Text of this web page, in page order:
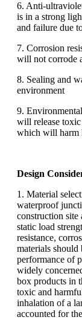
6. Anti-
is in a strong
and failure due
7. Corrosion
will not corrode
8. Sealing and
environment
9.
will release toxic
which will harm
Design
1. Material
waterproof
construction site
static load
resistance,
materials should
performance of
widely
box products in
toxic and
inhalation of a
accounted for